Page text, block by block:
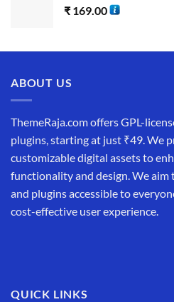
₹ 169.00
ABOUT US
ThemeRaja.com offers GPL-
plugins, starting at just ₹49. We
customizable digital assets to
functionality and design. We aim
and plugins accessible to
cost-effective user experience.
QUICK LINKS